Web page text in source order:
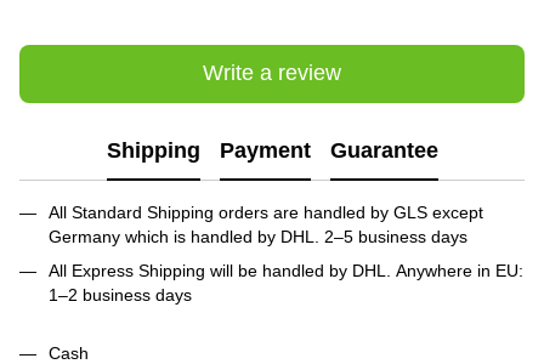
Write a review
Shipping Payment Guarantee
All Standard Shipping orders are handled by GLS except
Germany which is handled by DHL. 2–5 business days
All Express Shipping will be handled by DHL. Anywhere in EU:
1–2 business days
Cash